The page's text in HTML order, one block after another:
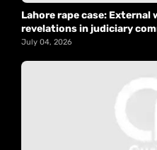
Lahore rape case:
revelations in judiciary
July 04, 2026